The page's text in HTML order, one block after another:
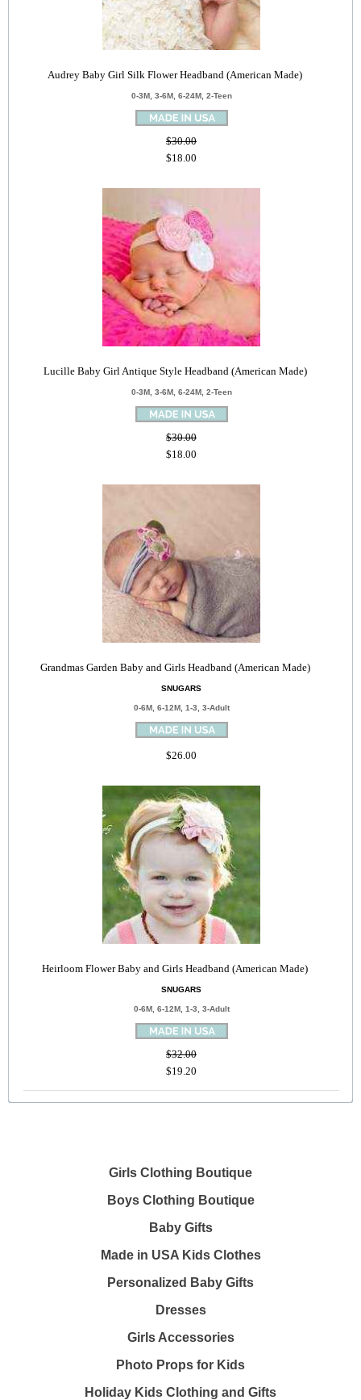
Audrey Baby Girl Silk Flower Headband (American Made)
0-3M, 3-6M, 6-24M, 2-Teen
$30.00
$18.00
Lucille Baby Girl Antique Style Headband (American Made)
0-3M, 3-6M, 6-24M, 2-Teen
$30.00
$18.00
Grandmas Garden Baby and Girls Headband (American Made)
SNUGARS
0-6M, 6-12M, 1-3, 3-Adult
$26.00
Heirloom Flower Baby and Girls Headband (American Made)
SNUGARS
0-6M, 6-12M, 1-3, 3-Adult
$32.00
$19.20
Girls Clothing Boutique
Boys Clothing Boutique
Baby Gifts
Made in USA Kids Clothes
Personalized Baby Gifts
Dresses
Girls Accessories
Photo Props for Kids
Holiday Kids Clothing and Gifts